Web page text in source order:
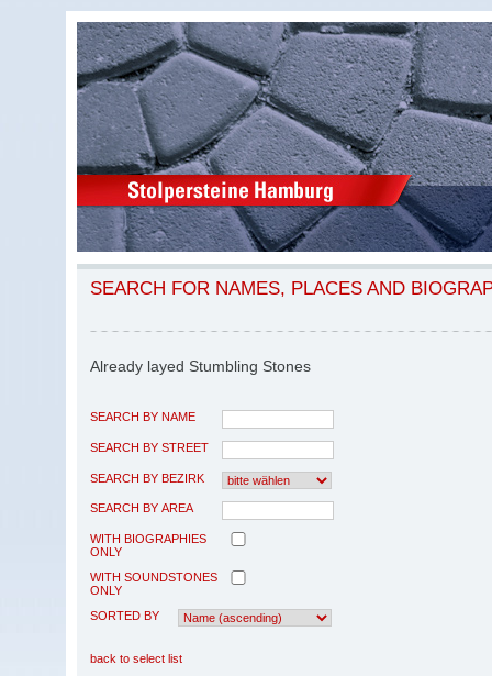
SEARCH FOR NAMES, PLACES AND
Already layed Stumbling Stones
SEARCH BY NAME
SEARCH BY STREET
SEARCH BY BEZIRK
SEARCH BY AREA
WITH BIOGRAPHIES
ONLY
WITH SOUNDSTONES
ONLY
SORTED BY
back to select list